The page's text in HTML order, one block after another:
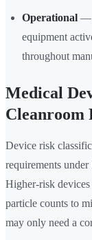
Operational —
equipment
throughout
Medical
Cleanroom
Device risk
requirements
Higher-risk
particle counts to
may only need a